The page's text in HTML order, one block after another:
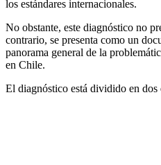
los estándares internacionales.
No obstante, este diagnóstico no
contrario, se presenta como un
panorama general de la
en Chile.
El diagnóstico está dividido en dos